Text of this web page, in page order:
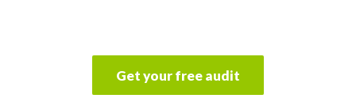
Get your free audit